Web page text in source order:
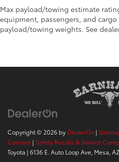
Max payload/towing estimate
equipment, passengers, and
payload/towing weights. See
Copyright © 2026 by DealerOn |
Consent | Safety Recalls & Service
Toyota | 6136 E. Auto Loop Ave, Mesa, AZ